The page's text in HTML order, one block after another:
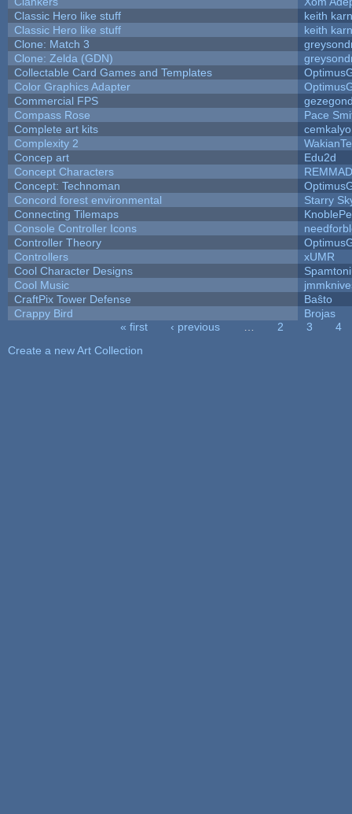
Classic Hero like stuff
keith
Classic Hero like stuff
keith
Clone: Match 3
Clone: Zelda (GDN)
Collectable Card Games and Templates
Color Graphics Adapter
Commercial FPS
Compass Rose
Pace
Complete art kits
Complexity 2
Concep art
Edu2d
Concept Characters
Concept: Technoman
Concord forest environmental
Starry
Connecting Tilemaps
Console Controller Icons
Controller Theory
Controllers
xUMR
Cool Character Designs
Cool Music
CraftPix Tower Defense
Baŝto
Crappy Bird
Brojas
« first ‹ previous 2 3
4
Create a new Art Collection